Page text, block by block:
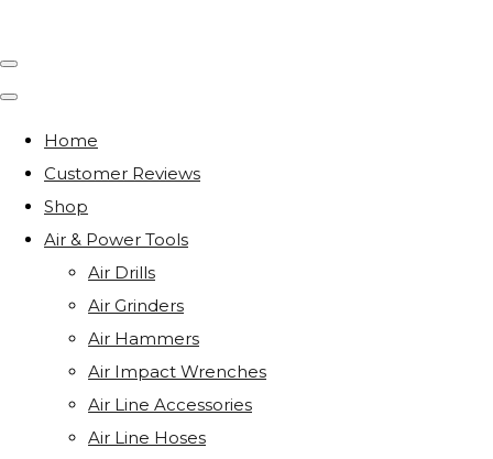
Home
Customer Reviews
Shop
Air & Power Tools
Air Drills
Air Grinders
Air Hammers
Air Impact Wrenches
Air Line Accessories
Air Line Hoses